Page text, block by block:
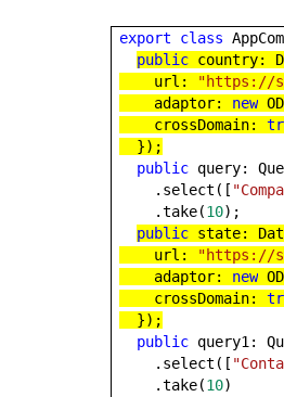
export class
public country:
url:
"https://
adaptor: new
crossDomain:
});
public query:
.select([
.take(10);
public state:
url:
"https://
adaptor: new
crossDomain:
});
public query1:
.select([
.take(10)